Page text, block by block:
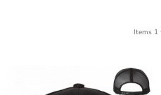
Items 1